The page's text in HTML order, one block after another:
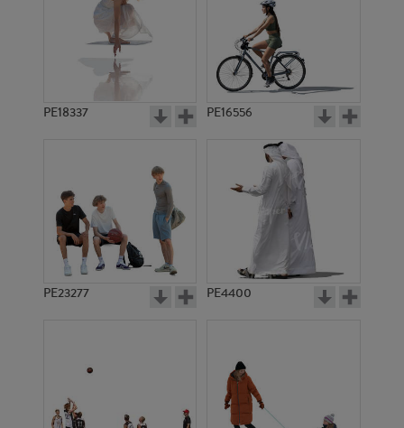
PE18337 PE16556
PE23277 PE4400